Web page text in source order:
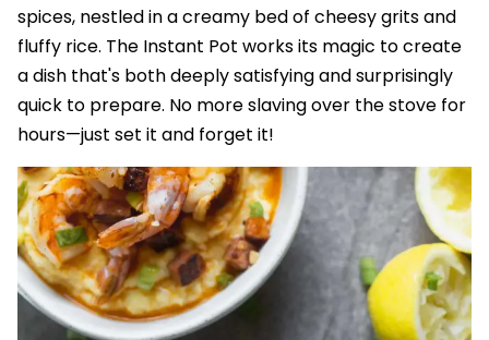
spices, nestled in a creamy bed of cheesy grits and
fluffy rice. The Instant Pot works its magic to create
a dish that's both deeply satisfying and surprisingly
quick to prepare. No more slaving over the stove for
hours—just set it and forget it!